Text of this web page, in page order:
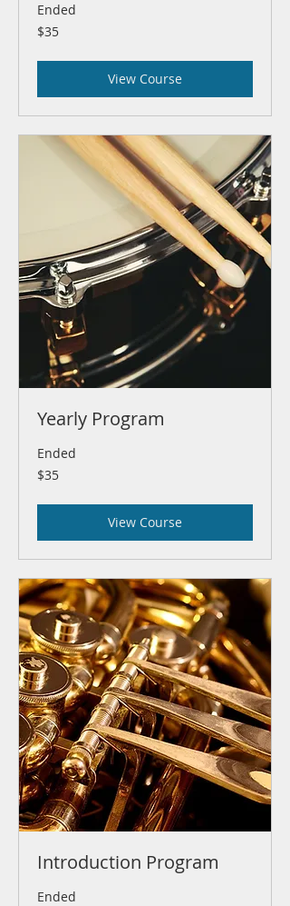
Ended
35
US
$35
View Course
Yearly Program
Ended
35
US
$35
View Course
Introduction Program
Ended